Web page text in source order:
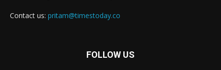
Contact us: pritam@timestoday.co
FOLLOW US